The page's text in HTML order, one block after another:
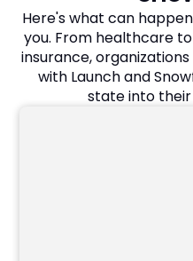
Here's what can
you. From healthcare
insurance,
with Launch and
state into